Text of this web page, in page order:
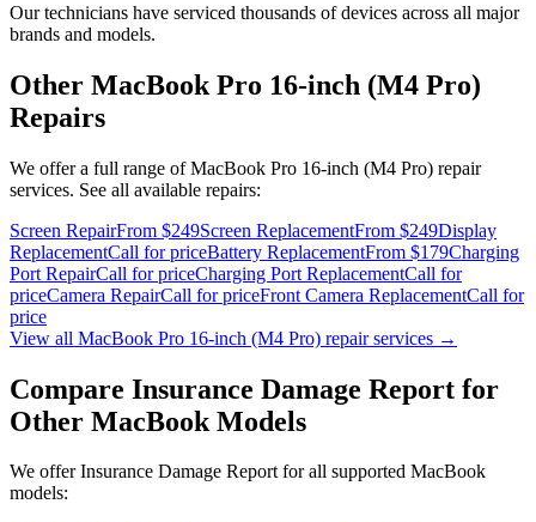
Our technicians have serviced thousands of devices across all major
brands and models.
Other MacBook Pro 16-inch (M4 Pro)
Repairs
We offer a full range ofMacBook Pro 16-inch (M4 Pro) repair
services. See all available repairs:
Screen RepairFrom $249Screen ReplacementFrom $249Display
ReplacementCall for priceBattery ReplacementFrom $179Charging
Port RepairCall for priceCharging Port ReplacementCall for
priceCamera RepairCall for priceFront Camera ReplacementCall for
price
View all MacBook Pro 16-inch (M4 Pro) repair services →
Compare Insurance Damage Report for
Other MacBook Models
We offerInsurance Damage Reportfor all supported MacBook
models: